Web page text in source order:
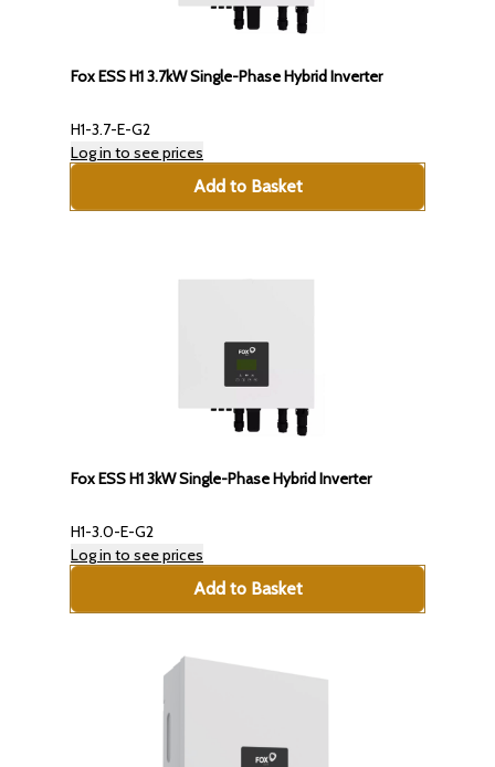
Fox ESS H1 3.7kW Single-Phase Hybrid Inverter
H1-3.7-E-G2
Log in to see prices
Add to Basket
Fox ESS H1 3kW Single-Phase Hybrid Inverter
H1-3.0-E-G2
Log in to see prices
Add to Basket